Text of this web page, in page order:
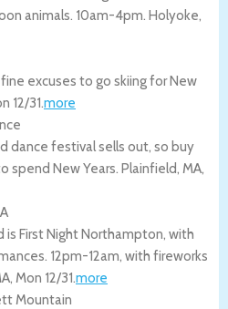
animals. 10am-4pm. Holyoke,
excuses to go skiing for New
12/31.more
dance festival sells out, so buy
spend New Years. Plainfield, MA,
is First Night Northampton, with
12pm-12am, with fireworks
, Mon 12/31.more
Mountain